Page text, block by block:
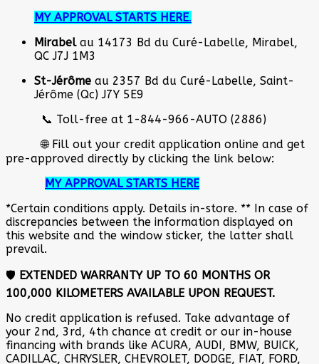
MY APPROVAL STARTS HERE.
Mirabel au 14173 Bd du Curé-Labelle, Mirabel,
QC J7J 1M3
St-Jérôme au 2357 Bd du Curé-Labelle, Saint-
Jérôme (Qc) J7Y 5E9
📞 Toll-free at 1-844-966-AUTO (2886)
🌐 Fill out your credit application online and get
pre-approved directly by clicking the link below:
MY APPROVAL STARTS HERE
*Certain conditions apply. Details in-store. ** In case of
discrepancies between the information displayed on
this website and the window sticker, the latter shall
prevail.
🛡️ EXTENDED WARRANTY UP TO 60 MONTHS OR
100,000 KILOMETERS AVAILABLE UPON REQUEST.
No credit application is refused. Take advantage of
your 2nd, 3rd, 4th chance at credit or our in-house
financing with brands like ACURA, AUDI, BMW, BUICK,
CADILLAC, CHRYSLER, CHEVROLET, DODGE, FIAT, FORD,